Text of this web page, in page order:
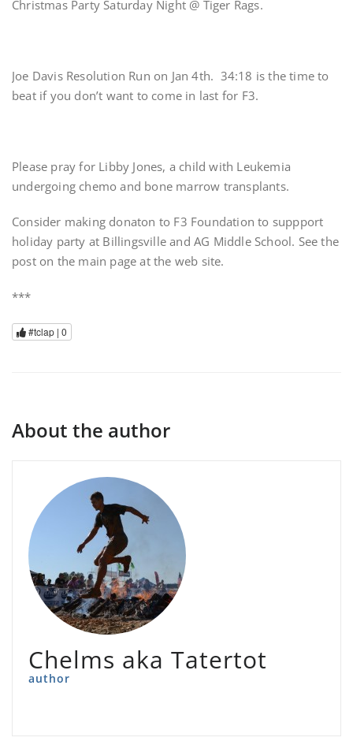
Christmas Party Saturday Night @ Tiger Rags.
Joe Davis Resolution Run on Jan 4th. 34:18 is the time to
beat if you don’t want to come in last for F3.
Please pray for Libby Jones, a child with Leukemia
undergoing chemo and bone marrow transplants.
Consider making donaton to F3 Foundation to suppport
holiday party at Billingsville and AG Middle School. See the
post on the main page at the web site.
***
#tclap | 0
About the author
Chelms aka Tatertot
author